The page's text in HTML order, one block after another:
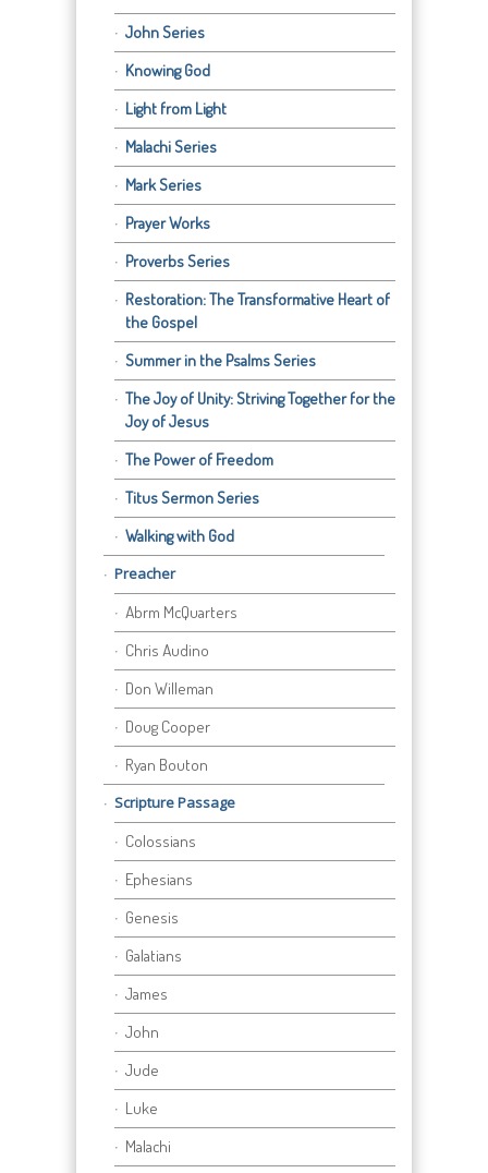
John Series
Knowing God
Light from Light
Malachi Series
Mark Series
Prayer Works
Proverbs Series
Restoration: The Transformative Heart of
the Gospel
Summer in the Psalms Series
The Joy of Unity: Striving Together for the
Joy of Jesus
The Power of Freedom
Titus Sermon Series
Walking with God
Preacher
Abrm McQuarters
Chris Audino
Don Willeman
Doug Cooper
Ryan Bouton
Scripture Passage
Colossians
Ephesians
Genesis
Galatians
James
John
Jude
Luke
Malachi